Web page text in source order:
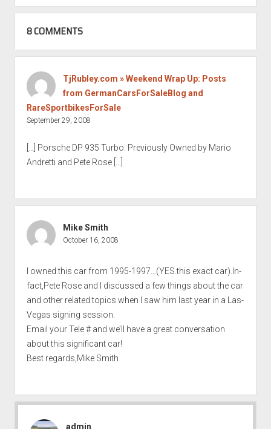
8 COMMENTS
TjRubley.com » Weekend Wrap Up: Posts
from GermanCarsForSaleBlog and
RareSportbikesForSale
September 29, 2008
[…] Porsche DP 935 Turbo: Previously Owned by Mario
Andretti and Pete Rose […]
Mike Smith
October 16, 2008
I owned this car from 1995-1997…(YES.this exact car).In-
fact,Pete Rose and I discussed a few things about the car
and other related topics when I saw him last year in a Las-
Vegas signing session.
Email your Tele # and we’ll have a great conversation
about this significant car!
Best regards,Mike Smith
admin